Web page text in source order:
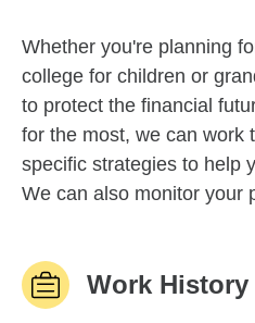
Whether you're planning
college for children or
to protect the financial
for the most, we can work
specific strategies to help
We can also monitor your
Work History